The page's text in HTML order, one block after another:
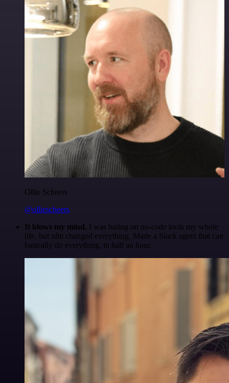
Ollie Scheers
@olliescheers
It blows my mind. I was hating on no-code tools my whole
life, but n8n changed everything. Made a Slack agent that can
basically do everything, in half an hour.